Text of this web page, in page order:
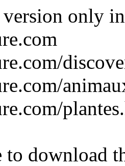
version only
to download